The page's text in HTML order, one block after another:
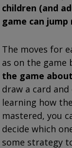
children (and
game can
The moves for
as on the game
the game
draw a card
learning how
mastered, you
decide which
some strategy